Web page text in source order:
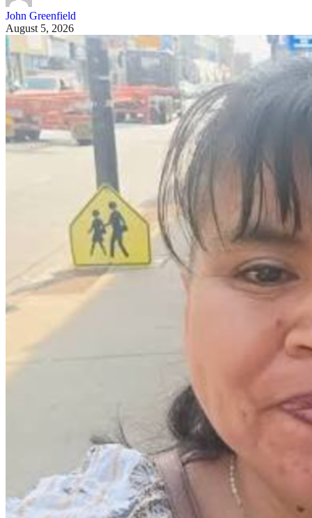
John Greenfield
August 5, 2026